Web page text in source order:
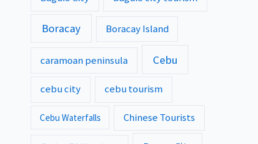
Boracay Boracay Island
caramoan peninsula Cebu
cebu city cebu tourism
Cebu Waterfalls Chinese Tourists